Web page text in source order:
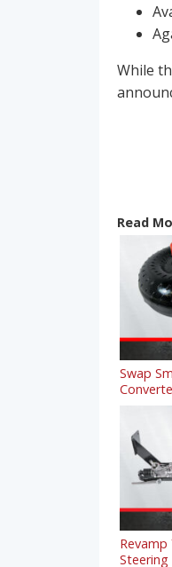
While
Read
Swap
Revamp
Steering